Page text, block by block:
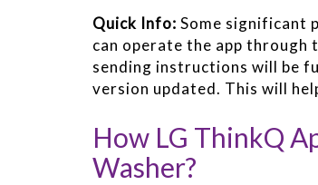
Quick Info: Some significant
can operate the app
sending instructions will be
version updated. This will
How LG ThinkQ
Washer?